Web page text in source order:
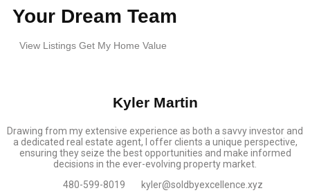
Your Dream Team
View Listings Get My Home Value
Kyler Martin
Drawing from my extensive experience as both a savvy investor and
a dedicated real estate agent, I offer clients a unique perspective,
ensuring they seize the best opportunities and make informed
decisions in the ever-evolving property market.
480-599-8019
kyler@soldbyexcellence.xyz